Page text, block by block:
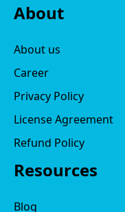
About
About us
Career
Privacy Policy
License Agreement
Refund Policy
Resources
Blog